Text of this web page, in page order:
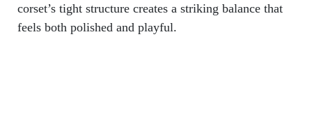
corset’s tight structure creates a striking balance that
feels both polished and playful.